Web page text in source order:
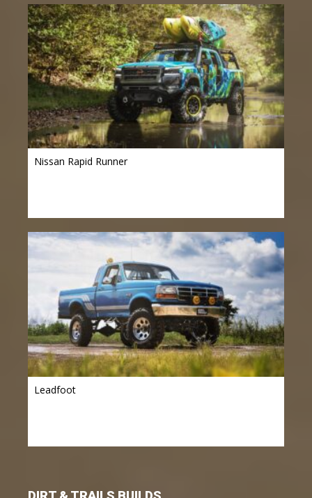
Nissan Rapid Runner
Leadfoot